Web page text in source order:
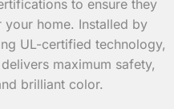
to ensure they
your home. Installed by
UL-certified technology,
maximum safety,
brilliant color.